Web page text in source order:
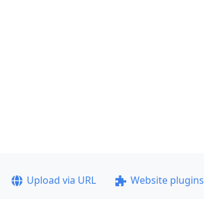
Upload via URL Website plugins